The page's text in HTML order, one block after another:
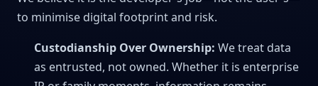
to minimise digital footprint and risk.
Custodianship Over Ownership: We treat data
as entrusted, not owned. Whether it is enterprise